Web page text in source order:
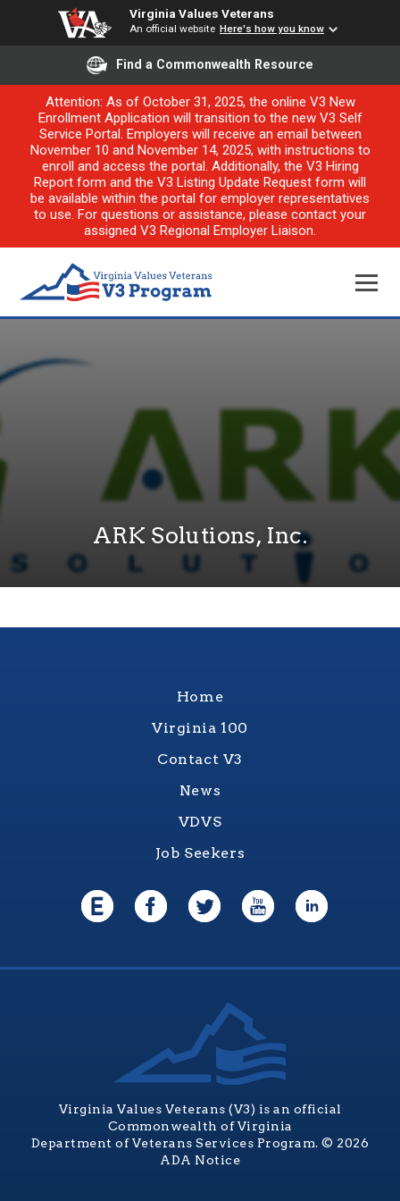
Virginia Values Veterans
An official website Here's how you know
Find a Commonwealth Resource
Attention: As of October 31, 2025, the online V3 New
Enrollment Application will transition to the new V3 Self
Service Portal. Employers will receive an email between
November 10 and November 14, 2025, with instructions to
enroll and access the portal. Additionally, the V3 Hiring
Report form and the V3 Listing Update Request form will
be available within the portal for employer representatives
to use. For questions or assistance, please contact your
assigned V3 Regional Employer Liaison.
ARK Solutions, Inc.
Home
Virginia 100
Contact V3
News
VDVS
Job Seekers
Virginia Values Veterans (V3) is an official
Commonwealth of Virginia
Department of Veterans Services Program. © 2026
ADA Notice